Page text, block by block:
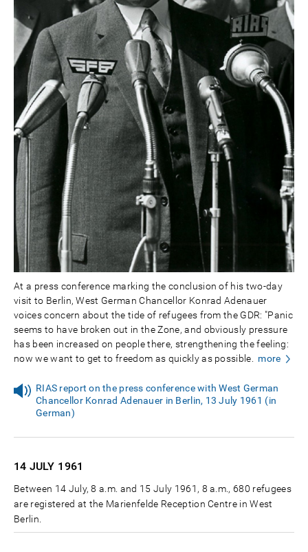
At a press conference marking the conclusion of his two-day
visit to Berlin, West German Chancellor Konrad Adenauer
voices concern about the tide of refugees from the GDR: "Panic
seems to have broken out in the Zone, and obviously pressure
has been increased on people there, strengthening the feeling:
now we want to get to freedom as quickly as possible. more
RIAS report on the press conference with West German
Chancellor Konrad Adenauer in Berlin, 13 July 1961 (in
German)
14 JULY 1961
Between 14 July, 8 a.m. and 15 July 1961, 8 a.m., 680 refugees
are registered at the Marienfelde Reception Centre in West
Berlin.